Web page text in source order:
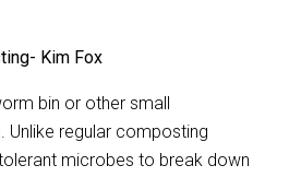
Kim Fox
bin or other small
regular composting
microbes to break down